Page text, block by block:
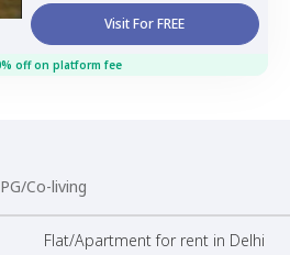
Visit For FREE
off on platform fee
PG/Co-living
Flat/Apartment for rent in Delhi